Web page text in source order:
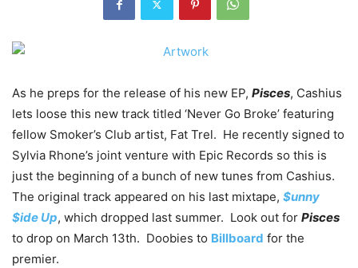
As he preps for the release of his new EP, Pisces, Cashius
lets loose this new track titled ‘Never Go Broke’ featuring
fellow Smoker’s Club artist, Fat Trel. He recently signed to
Sylvia Rhone’s joint venture with Epic Records so this is
just the beginning of a bunch of new tunes from Cashius.
The original track appeared on his last mixtape, $unny
$ide Up, which dropped last summer. Look out for Pisces
to drop on March 13th. Doobies to Billboard for the
premier.